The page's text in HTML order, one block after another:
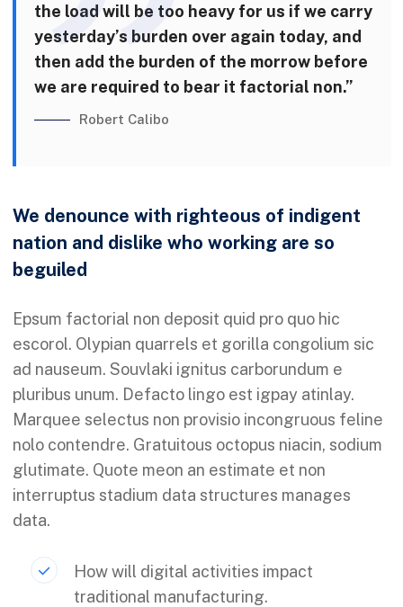
the load will be too heavy for us if we carry
yesterday’s burden over again today, and
then add the burden of the morrow before
we are required to bear it factorial non.”
Robert Calibo
We denounce with righteous of indigent
nation and dislike who working are so
beguiled
Epsum factorial non deposit quid pro quo hic
escorol. Olypian quarrels et gorilla congolium sic
ad nauseum. Souvlaki ignitus carborundum e
pluribus unum. Defacto lingo est igpay atinlay.
Marquee selectus non provisio incongruous feline
nolo contendre. Gratuitous octopus niacin, sodium
glutimate. Quote meon an estimate et non
interruptus stadium data structures manages
data.
How will digital activities impact
traditional manufacturing.